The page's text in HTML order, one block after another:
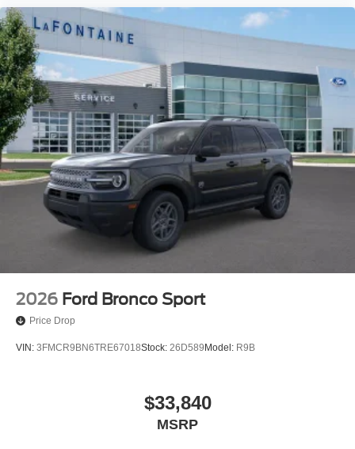
2026 Ford Bronco Sport
Price Drop
VIN: 3FMCR9BN6TRE67018Stock: 26D589 Model: R9B
$33,840
MSRP